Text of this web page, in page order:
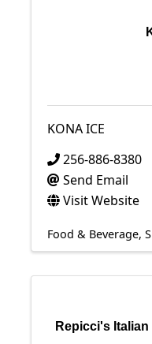
KONA ICE
256-886-8380
Send Email
Visit Website
Food & Beverage
Repicci's